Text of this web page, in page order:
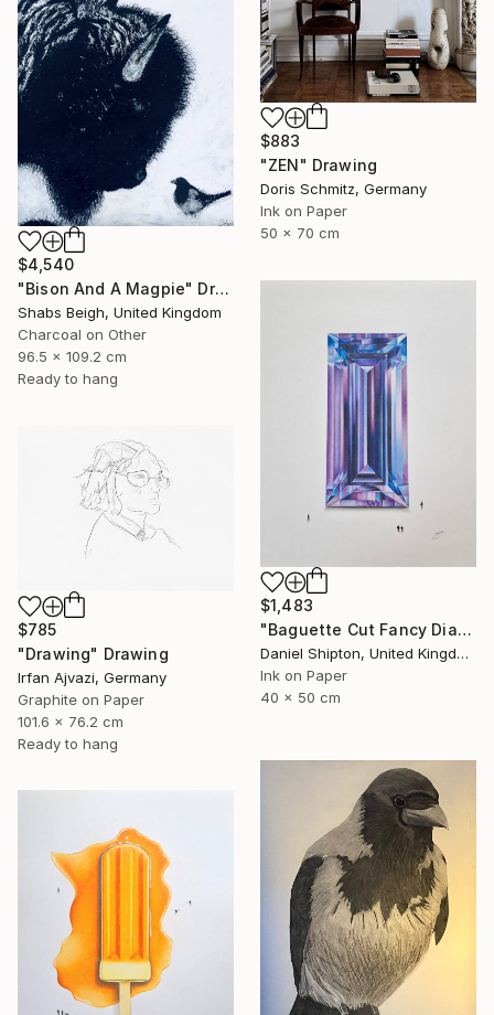
$883
"ZEN" Drawing
Doris Schmitz, Germany
Ink on Paper
50 x 70 cm
$4,540
"Bison And A Magpie" Drawing
Shabs Beigh, United Kingdom
Charcoal on Other
96.5 x 109.2 cm
Ready to hang
$1,483
"Baguette Cut Fancy Diamond" Drawing
Daniel Shipton, United Kingdom
Ink on Paper
40 x 50 cm
$785
"Drawing" Drawing
Irfan Ajvazi, Germany
Graphite on Paper
101.6 x 76.2 cm
Ready to hang